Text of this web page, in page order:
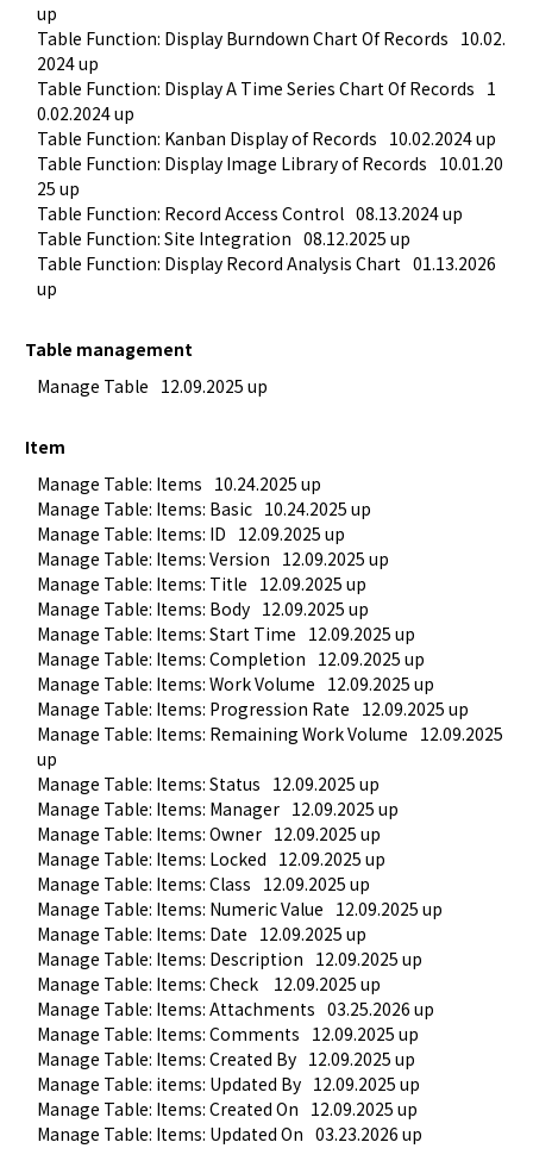
up
Table Function: Display Burndown Chart Of Records 10.02.
2024 up
Table Function: Display A Time Series Chart Of Records 1
0.02.2024 up
Table Function: Kanban Display of Records 10.02.2024 up
Table Function: Display Image Library of Records 10.01.20
25 up
Table Function: Record Access Control 08.13.2024 up
Table Function: Site Integration 08.12.2025 up
Table Function: Display Record Analysis Chart 01.13.2026
up
Table management
Manage Table 12.09.2025 up
Item
Manage Table: Items 10.24.2025 up
Manage Table: Items: Basic 10.24.2025 up
Manage Table: Items: ID 12.09.2025 up
Manage Table: Items: Version 12.09.2025 up
Manage Table: Items: Title 12.09.2025 up
Manage Table: Items: Body 12.09.2025 up
Manage Table: Items: Start Time 12.09.2025 up
Manage Table: Items: Completion 12.09.2025 up
Manage Table: Items: Work Volume 12.09.2025 up
Manage Table: Items: Progression Rate 12.09.2025 up
Manage Table: Items: Remaining Work Volume 12.09.2025
up
Manage Table: Items: Status 12.09.2025 up
Manage Table: Items: Manager 12.09.2025 up
Manage Table: Items: Owner 12.09.2025 up
Manage Table: Items: Locked 12.09.2025 up
Manage Table: Items: Class 12.09.2025 up
Manage Table: Items: Numeric Value 12.09.2025 up
Manage Table: Items: Date 12.09.2025 up
Manage Table: Items: Description 12.09.2025 up
Manage Table: Items: Check
12.09.2025 up
Manage Table: Items: Attachments 03.25.2026 up
Manage Table: Items: Comments 12.09.2025 up
Manage Table: Items: Created By 12.09.2025 up
Manage Table: items: Updated By 12.09.2025 up
Manage Table: Items: Created On 12.09.2025 up
Manage Table: Items: Updated On 03.23.2026 up